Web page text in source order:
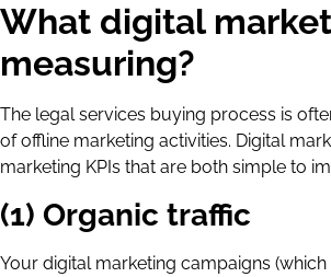
What digital
measuring?
The legal services buying process is
of offline marketing activities. Digital
marketing KPIs that are both simple to
(1) Organic traffic
Your digital marketing campaigns